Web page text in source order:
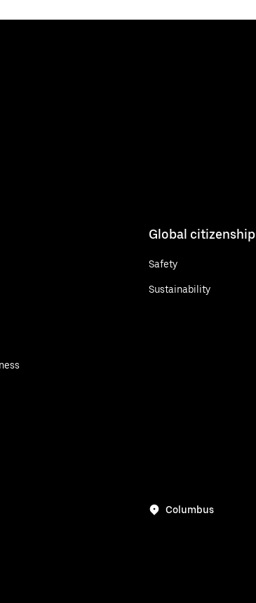
Global citizenship
Safety
Sustainability
Columbus